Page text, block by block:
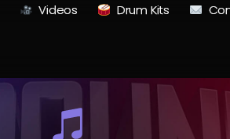
Videos Drum Kits